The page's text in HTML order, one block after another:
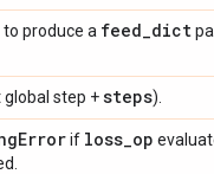
produce a feed_dict
step +steps).
Errorif loss_op